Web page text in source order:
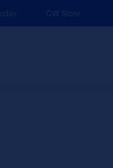
for Job and Career
CW Store
Sponsors